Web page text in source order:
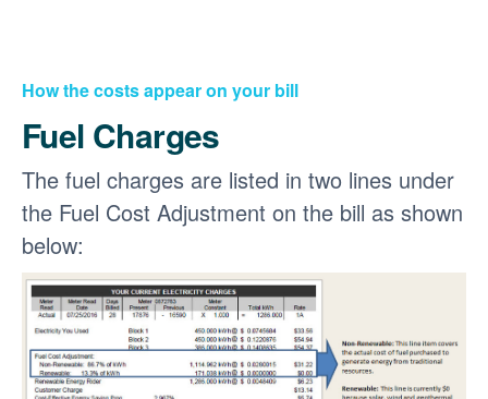
How the costs appear on your bill
Fuel Charges
The fuel charges are listed in two lines under
the Fuel Cost Adjustment on the bill as shown
below: